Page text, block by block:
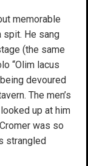
memorable
spit. He sang
(the same
“Olim lacus
devoured
The men’s
up at him
was so
strangled